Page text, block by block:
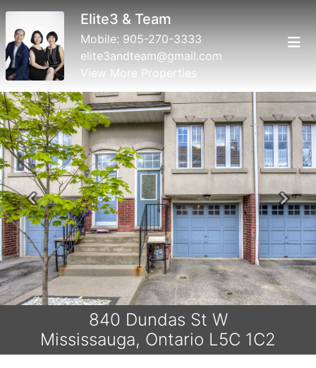
Elite3 & Team
Mobile: 905-270-3333
elite3andteam@gmail.com
View More Properties
Previous Next
840 Dundas St W
Mississauga, Ontario L5C 1C2